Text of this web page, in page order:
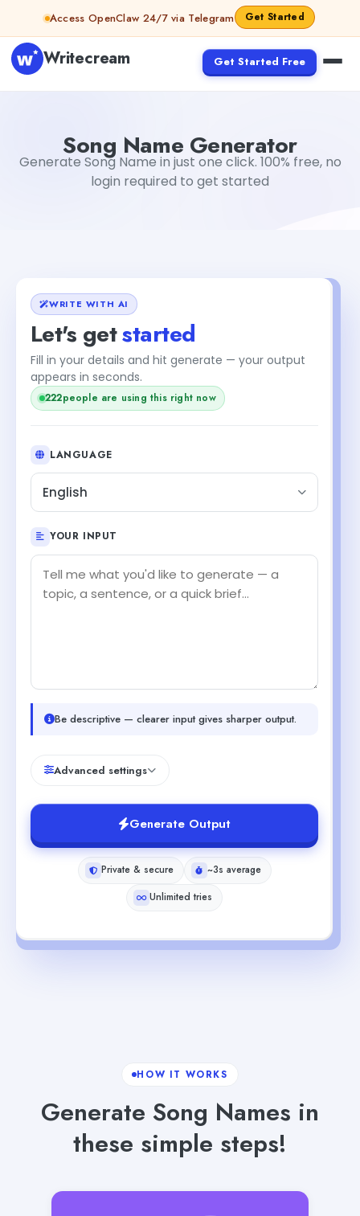
Skip to contentAccess OpenClaw 24/7 via Telegram Get Started
Writecream Get Started Free
Song Name Generator
Generate Song Name in just one click. 100% free, no
login required to get started
WRITE WITH AI
Let's getstarted
Fill in your details and hit generate — your output
appears in seconds.
222people are using this right now
LANGUAGE
English
YOUR INPUT
Be descriptive — clearer input gives sharper output.
Advanced settings
Generate Output
Private & secure
~3s average
Unlimited tries
HOW IT WORKS
Generate Song Names in
these simple steps!